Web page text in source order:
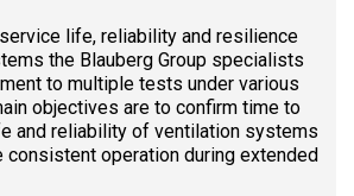
life, reliability and resilience
the Blauberg Group specialists
to multiple tests under various
objectives are to confirm time to
and reliability of ventilation systems
consistent operation during extended